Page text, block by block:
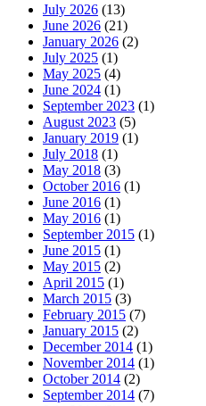
July 2026 (13)
June 2026 (21)
January 2026 (2)
July 2025 (1)
May 2025 (4)
June 2024 (1)
September 2023 (1)
August 2023 (5)
January 2019 (1)
July 2018 (1)
May 2018 (3)
October 2016 (1)
June 2016 (1)
May 2016 (1)
September 2015 (1)
June 2015 (1)
May 2015 (2)
April 2015 (1)
March 2015 (3)
February 2015 (7)
January 2015 (2)
December 2014 (1)
November 2014 (1)
October 2014 (2)
September 2014 (7)